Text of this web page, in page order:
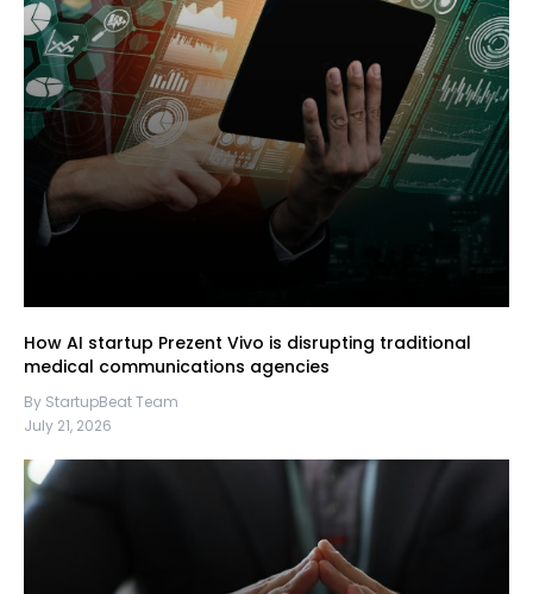
How AI startup Prezent Vivo is disrupting traditional
medical communications agencies
By StartupBeat Team
July 21, 2026